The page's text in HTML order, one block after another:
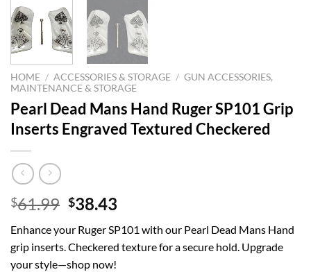
HOME / ACCESSORIES & STORAGE / GUN ACCESSORIES,
MAINTENANCE & STORAGE
Pearl Dead Mans Hand Ruger SP101 Grip
Inserts Engraved Textured Checkered
$61.99 Original
was:
$61.99.
$38.43
is:
$38.43.
Enhance your Ruger SP101 with our Pearl Dead Mans Hand
grip inserts. Checkered texture for a secure hold. Upgrade
your style—shop now!